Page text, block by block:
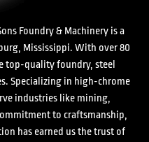
Foundry & Machinery is a
Mississippi. With over 80
top-quality foundry, steel
Specializing in high-chrome
industries like mining,
to craftsmanship,
has earned us the trust of